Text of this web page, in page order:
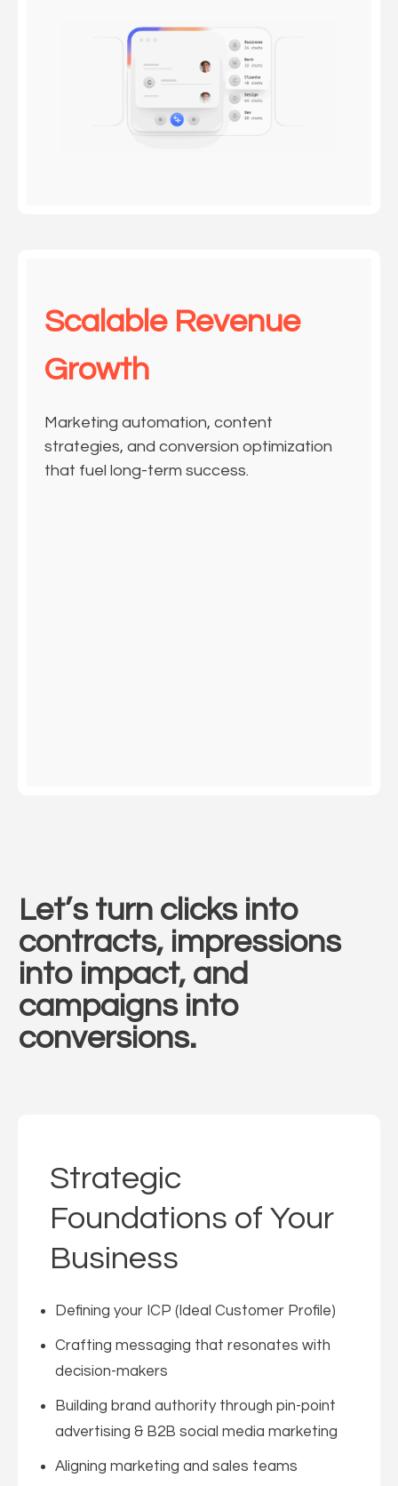
Scalable Revenue
Growth
Marketing automation, content
strategies, and conversion optimization
that fuel long-term success.
Let’s turn clicks into
contracts, impressions
into impact, and
campaigns into
conversions.
Strategic
Foundations of Your
Business
Defining your ICP (Ideal Customer Profile)
Crafting messaging that resonates with
decision-makers
Building brand authority through pin-point
advertising & B2B social media marketing
Aligning marketing and sales teams